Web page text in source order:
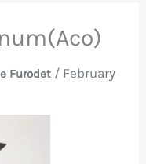
Furodet / February